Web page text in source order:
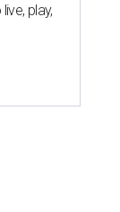
play,